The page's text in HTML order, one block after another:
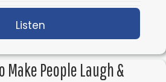
Listen
Listen
Make People Laugh &